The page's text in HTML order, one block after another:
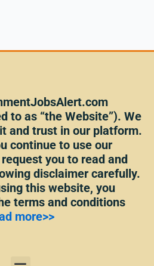
to as “the Website”). We
and trust in our platform.
continue to use our
you to read and
disclaimer carefully.
this website, you
terms and conditions
more>>